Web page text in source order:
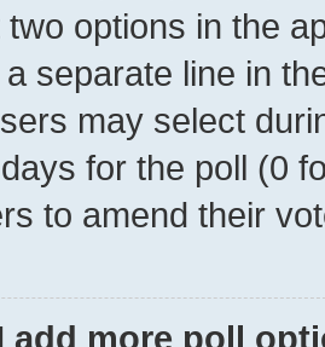
options in the
separate line in
may select
for the poll (0
to amend their
add more poll